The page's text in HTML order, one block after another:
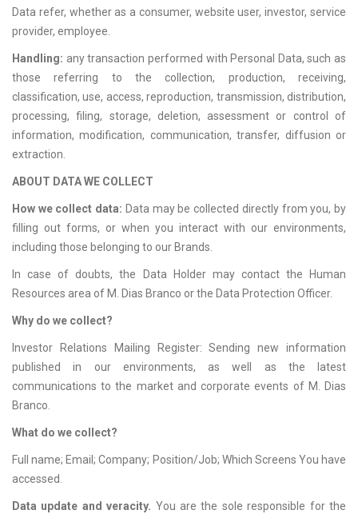
Data refer, whether as a consumer, website user, investor, service
provider, employee.
Handling: any transaction performed with Personal Data, such as
those referring to the collection, production, receiving,
classification, use, access, reproduction, transmission, distribution,
processing, filing, storage, deletion, assessment or control of
information, modification, communication, transfer, diffusion or
extraction.
ABOUT DATA WE COLLECT
How we collect data: Data may be collected directly from you, by
filling out forms, or when you interact with our environments,
including those belonging to our Brands.
In case of doubts, the Data Holder may contact the Human
Resources area of M. Dias Branco or the Data Protection Officer.
Why do we collect?
Investor Relations Mailing Register: Sending new information
published in our environments, as well as the latest
communications to the market and corporate events of M. Dias
Branco.
What do we collect?
Full name; Email; Company; Position/Job; Which Screens You have
accessed.
Data update and veracity. You are the sole responsible for the